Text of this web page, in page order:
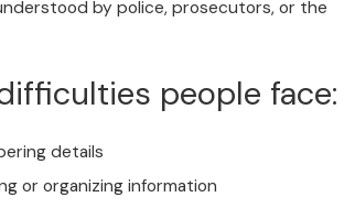
by police, prosecutors, or the
people face:
details
or organizing information